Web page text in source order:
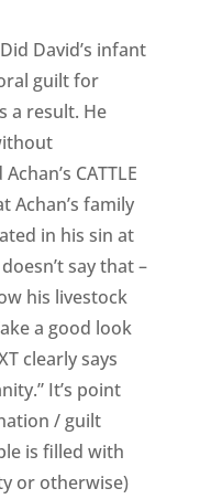
David’s infant
guilt for
a result. He
CATTLE
Achan’s family
in his sin at
say that –
his livestock
a good look
clearly says
It’s point
/ guilt
is filled with
or otherwise)